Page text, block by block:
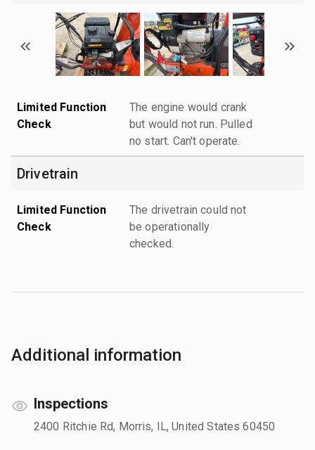
Limited Function
Check
The engine would crank
but would not run. Pulled
no start. Can't operate.
Drivetrain
Limited Function
Check
The drivetrain could not
be operationally
checked.
Additional information
Inspections
2400 Ritchie Rd, Morris, IL, United States 60450